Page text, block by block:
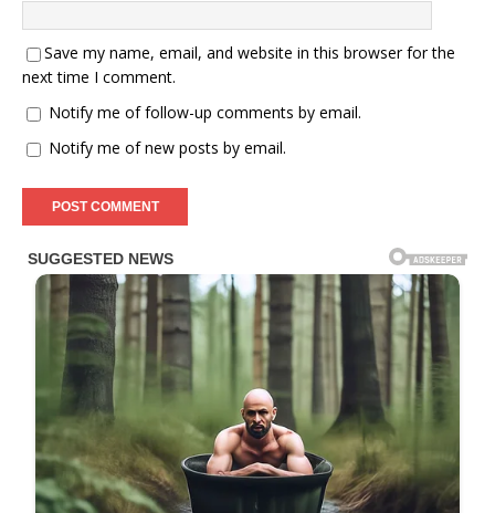
Save my name, email, and website in this browser for the
next time I comment.
Notify me of follow-up comments by email.
Notify me of new posts by email.